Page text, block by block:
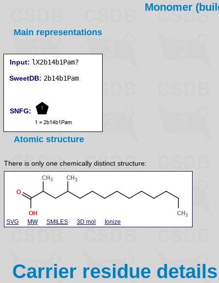
Monomer
Main representations
Input: lX2b14b1Pam?
SweetDB:
SNFG:
Atomic structure
There is only one chemically distinct structure:
SVG MW SMILES 3D mol Ionize
Carrier residue details